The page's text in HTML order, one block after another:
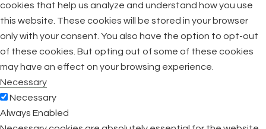
cookies that help us analyze and understand how you use
this website. These cookies will be stored in your browser
only with your consent. You also have the option to opt-out
of these cookies. But opting out of some of these cookies
may have an effect on your browsing experience.
Necessary
Necessary
Always Enabled